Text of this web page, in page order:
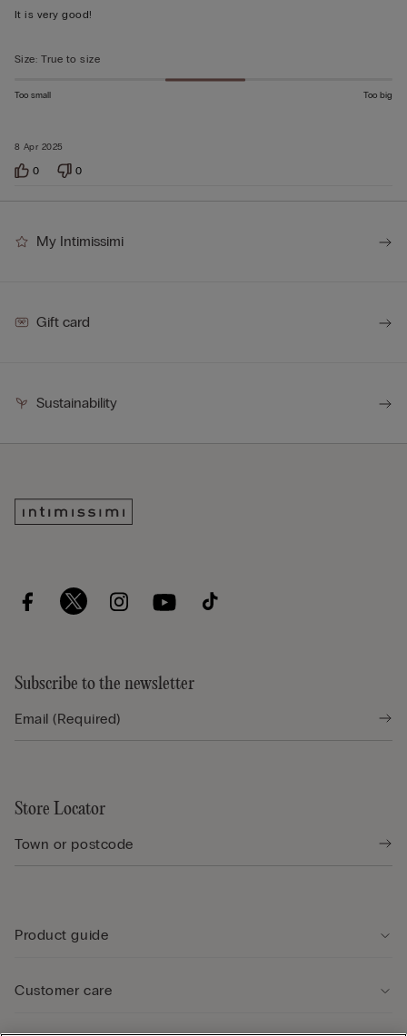
out
5
8 Apr 2025
It is very good!
Size: True to size
Too small Too big
0 0
My Intimissimi
Gift card
Sustainability
Subscribe to the newsletter
Store Locator
Product guide
Customer care